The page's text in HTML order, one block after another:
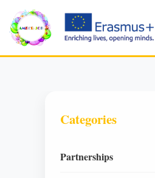
Categories
Partnerships